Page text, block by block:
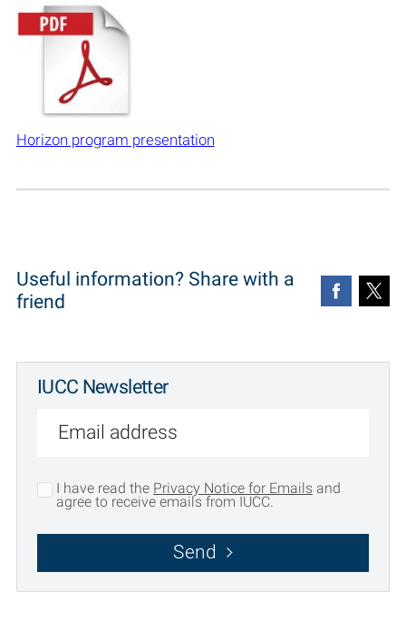
Horizon program presentation
Useful information? Share with a
friend
IUCC Newsletter
I have read thePrivacy Notice for Emails and
agree to receive emails from IUCC.
Send